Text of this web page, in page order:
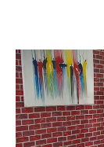
Video
Player